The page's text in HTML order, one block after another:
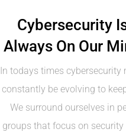
Cybersecurity
Always On Our
In todays times cybersecurity
constantly be evolving to
We surround ourselves in
groups that focus on security